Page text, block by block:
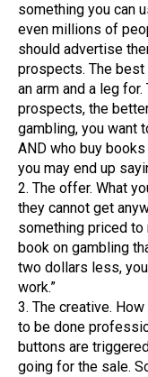
something you can
even millions of
should advertise
prospects. The
an arm and a leg
prospects, the
gambling, you want
AND who buy
you may end up
2. The offer. What
they cannot get
something priced
book on gambling
two dollars less,
work.”
3. The creative.
to be done
buttons are
going for the sale.